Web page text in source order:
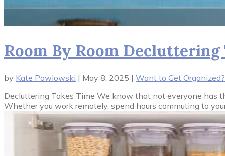
Room By Room
by Kate Pawlowski | May 8, 2025 | Want to Get Organized?
Decluttering Takes Time We know that not everyone has
Whether you work remotely, spend hours commuting to